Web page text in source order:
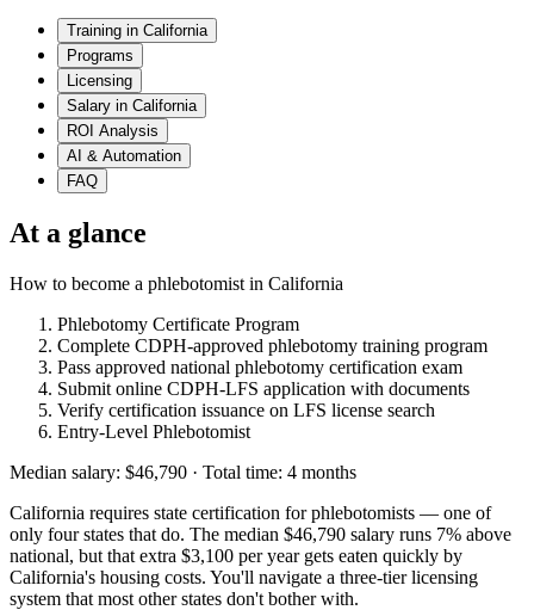
Training in California
Programs
Licensing
Salary in California
ROI Analysis
AI & Automation
FAQ
At a glance
How to become a phlebotomist in California
Phlebotomy Certificate Program
Complete CDPH-approved phlebotomy training program
Pass approved national phlebotomy certification exam
Submit online CDPH-LFS application with documents
Verify certification issuance on LFS license search
Entry-Level Phlebotomist
Median salary: $46,790 · Total time: 4 months
California requires state certification for phlebotomists — one of
only four states that do. The median $46,790 salary runs 7% above
national, but that extra $3,100 per year gets eaten quickly by
California's housing costs. You'll navigate a three-tier licensing
system that most other states don't bother with.